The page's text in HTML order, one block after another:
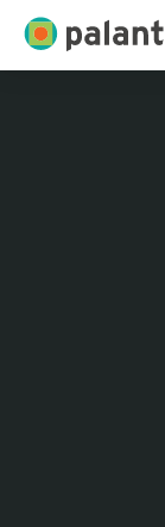
Skip
Palantir.net